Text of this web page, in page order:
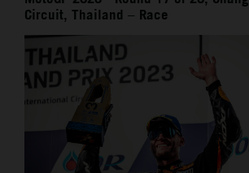
Circuit, Thailand – Race